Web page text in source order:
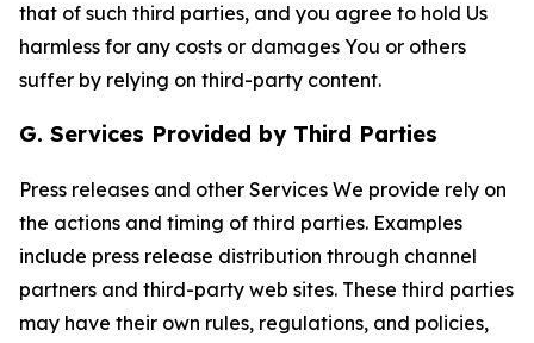
that of such third parties, and you agree to hold Us
harmless for any costs or damages You or others
suffer by relying on third-party content.
G. Services Provided by Third Parties
Press releases and other Services We provide rely on
the actions and timing of third parties. Examples
include press release distribution through channel
partners and third-party web sites. These third parties
may have their own rules, regulations, and policies,